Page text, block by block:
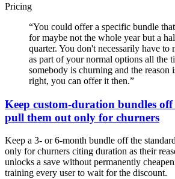
Pricing
“You could offer a specific bundle
for maybe not the whole year but a
quarter. You don't necessarily have to
as part of your normal options all the
somebody is churning and the reason
right, you can offer it then.”
Keep custom-duration bundles
pull them out only for churners
Keep a 3- or 6-month bundle off the
only for churners citing duration as their
unlocks a save without permanently
training every user to wait for the discount.